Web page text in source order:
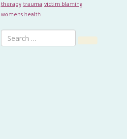
therapy trauma victim blaming
womens health